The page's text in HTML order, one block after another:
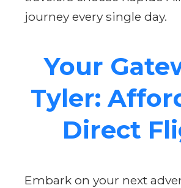
journey every single day.
Your
Tyler:
Direct
Embark on your next